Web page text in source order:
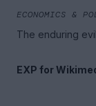
ECONOMICS &
The enduring
EXP for